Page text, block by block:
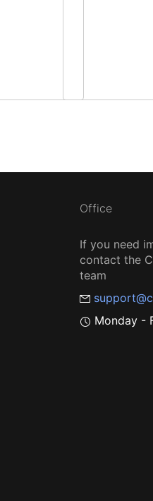
Office
If you need
contact the
team
Monday -